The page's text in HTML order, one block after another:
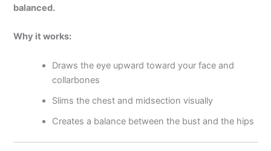
balanced.
Why it works:
Draws the eye upward toward your face and
collarbones
Slims the chest and midsection visually
Creates a balance between the bust and the hips